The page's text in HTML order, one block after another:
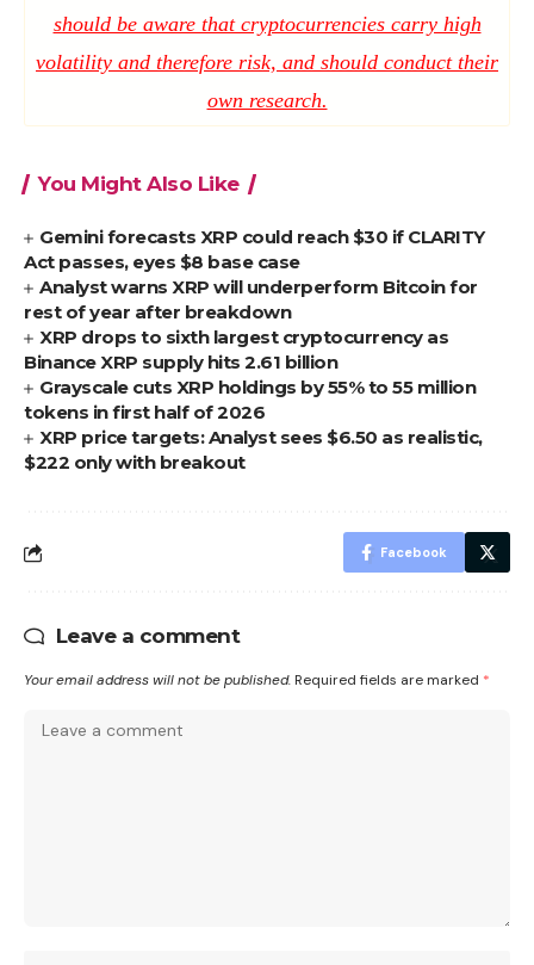
should be aware that cryptocurrencies carry high
volatility and therefore risk, and should conduct their
own research.
You Might Also Like
Gemini forecasts XRP could reach $30 if CLARITY
Act passes, eyes $8 base case
Analyst warns XRP will underperform Bitcoin for
rest of year after breakdown
XRP drops to sixth largest cryptocurrency as
Binance XRP supply hits 2.61 billion
Grayscale cuts XRP holdings by 55% to 55 million
tokens in first half of 2026
XRP price targets: Analyst sees $6.50 as realistic,
$222 only with breakout
Facebook
Leave a comment
Your email address will not be published. Required fields are marked *